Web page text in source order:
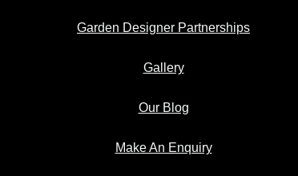
Garden Designer Partnerships
Gallery
Our Blog
Make An Enquiry